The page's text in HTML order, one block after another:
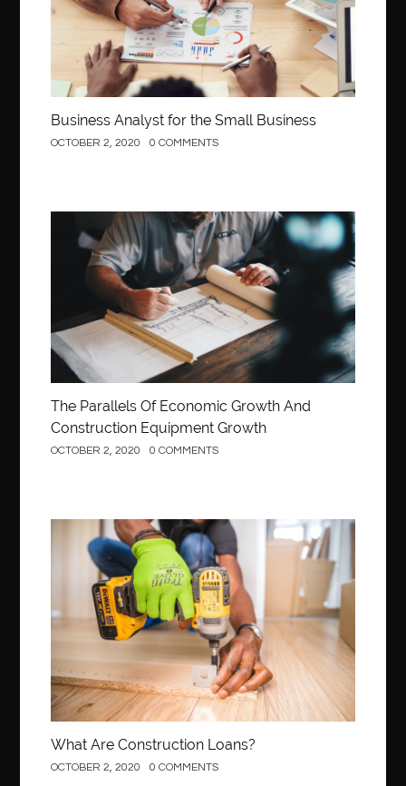
Business Analyst for the Small Business
OCTOBER 2, 2020 0 COMMENTS
Construction
The Parallels Of Economic Growth And
Construction Equipment Growth
OCTOBER 2, 2020 0 COMMENTS
Construction
What Are Construction Loans?
OCTOBER 2, 2020 0 COMMENTS